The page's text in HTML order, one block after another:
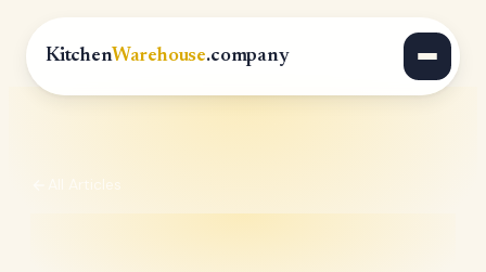
KitchenWarehouse.company
All Articles